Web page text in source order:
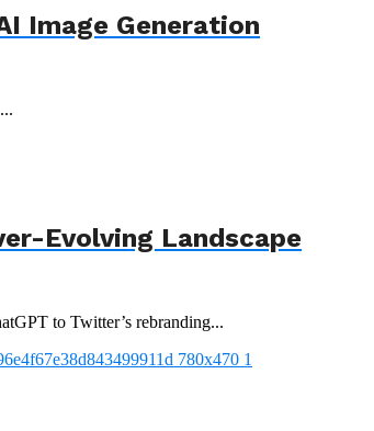
Image Generation
Evolving Landscape
to Twitter’s rebranding...